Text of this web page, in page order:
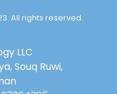
All rights reserved.
LLC
Souq Ruwi,